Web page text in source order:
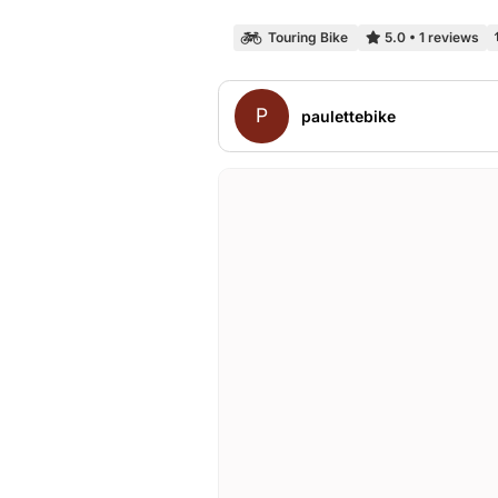
Touring Bike 5.0 • 1 reviews
P paulettebike